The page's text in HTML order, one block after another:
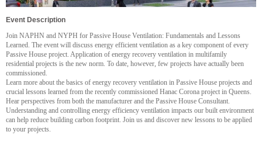
Event Description
Join NAPHN and NYPH for Passive House Ventilation: Fundamentals and Lessons
Learned. The event will discuss energy efficient ventilation as a key component of every
Passive House project. Application of energy recovery ventilation in multifamily
residential projects is the new norm. To date, however, few projects have actually been
commissioned.
Learn more about the basics of energy recovery ventilation in Passive House projects and
crucial lessons learned from the recently commissioned Hanac Corona project in Queens.
Hear perspectives from both the manufacturer and the Passive House Consultant.
Understanding and controlling energy efficiency ventilation impacts our built environment
can help reduce building carbon footprint. Join us and discover new lessons to be applied
to your projects.